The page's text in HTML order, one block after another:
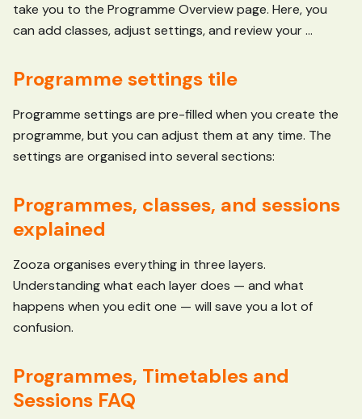
take you to the Programme Overview page. Here, you
can add classes, adjust settings, and review your ...
Programme settings tile
Programme settings are pre-filled when you create the
programme, but you can adjust them at any time. The
settings are organised into several sections:
Programmes, classes, and sessions
explained
Zooza organises everything in three layers.
Understanding what each layer does — and what
happens when you edit one — will save you a lot of
confusion.
Programmes, Timetables and
Sessions FAQ